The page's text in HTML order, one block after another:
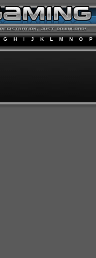
G H I J K L M N O P